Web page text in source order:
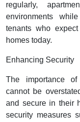
regularly,
environments
tenants who
homes today.
Enhancing Security
The importance
cannot be
and secure in their
security measures